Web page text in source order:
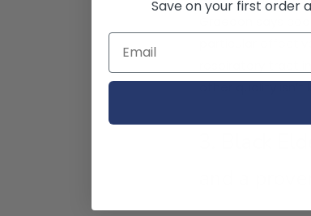
Graedon says
particular
respiratory tract
other quality isn’t
3. Black
and a
Save on your first order